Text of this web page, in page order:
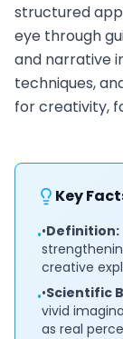
structured
eye through
and narrative
techniques,
for creativity,
Key
••Definition:
creative
••Scientific
vivid
as real